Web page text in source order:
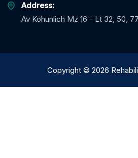
Address:
Av Kohunlich Mz 16 - Lt 32, 50,
Copyright © 2026